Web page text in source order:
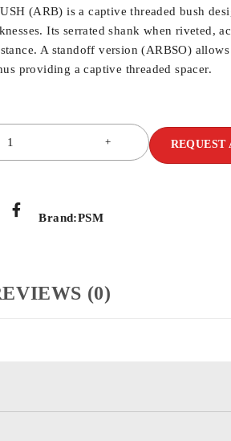
(ARB) is a captive threaded bush
Its serrated shank when riveted,
A standoff version (ARBSO)
providing a captive threaded spacer.
REQUEST
Brand:PSM
(0)